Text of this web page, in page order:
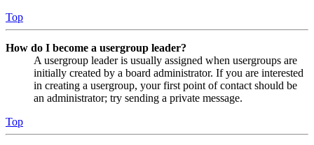
Top
How do I become a usergroup leader?
A usergroup leader is usually assigned when usergroups are
initially created by a board administrator. If you are interested
in creating a usergroup, your first point of contact should be
an administrator; try sending a private message.
Top